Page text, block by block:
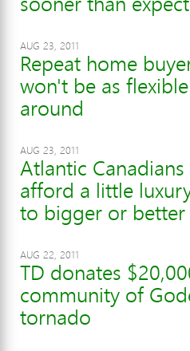
AUG 23, 2011
Repeat home
won't be as
around
AUG 23, 2011
Atlantic
afford a little
to bigger or better
AUG 22, 2011
TD donates
community of
tornado